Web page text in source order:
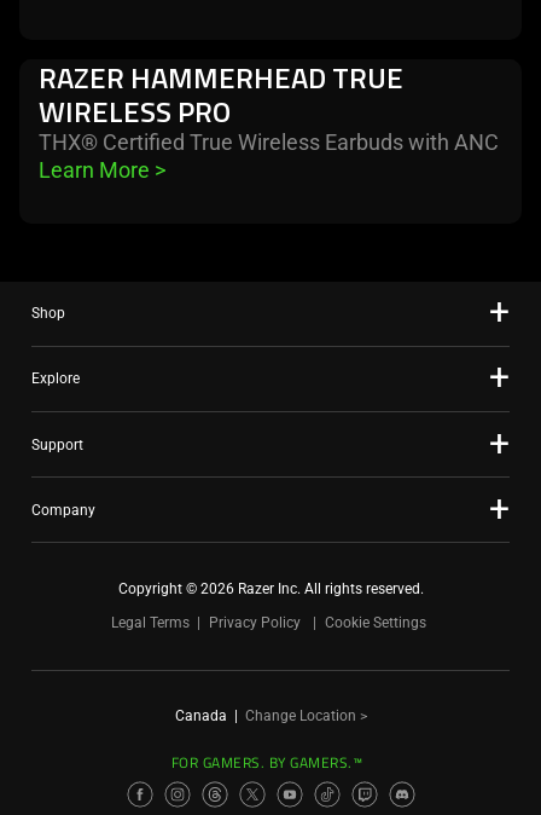
RAZER HAMMERHEAD TRUE
WIRELESS PRO
THX® Certified True Wireless Earbuds with ANC
Learn More >
Shop
Explore
Support
Company
Copyright © 2026 Razer Inc. All rights reserved.
Legal Terms
Privacy Policy Cookie Settings
Canada Change Location >
FOR GAMERS. BY GAMERS.™